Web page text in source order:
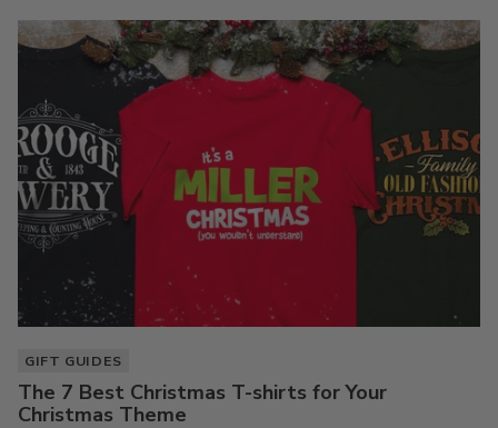
GIFT GUIDES
The 7 Best Christmas T-shirts for Your
Christmas Theme